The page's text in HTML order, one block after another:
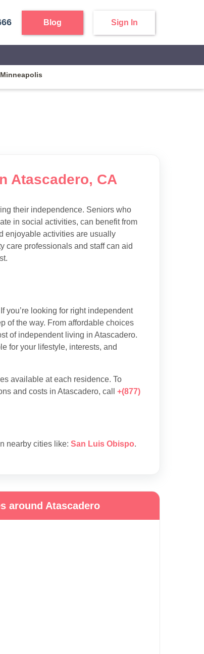
Blog Sign In
Minneapolis
Atascadero, CA
their independence. Seniors who
in social activities, can benefit from
enjoyable activities are usually
care professionals and staff can aid
you’re looking for right independent
of the way. From affordable choices
of independent living in Atascadero.
for your lifestyle, interests, and
available at each residence. To
and costs in Atascadero, call +(877)
nearby cities like: San Luis Obispo.
around Atascadero